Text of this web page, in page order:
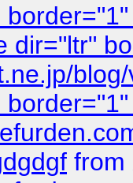
dir="ltr"
from